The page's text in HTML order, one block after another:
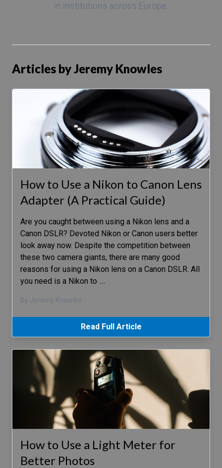
in institutions across Europe.
Articles by Jeremy Knowles
How to Use a Nikon to Canon Lens
Adapter (A Practical Guide)
Are you caught between using a Nikon lens and a
Canon DSLR? Devoted Nikon or Canon users better
look away now. Despite the competition between
these two camera giants, there are many good
reasons for using a Nikon lens on a Canon DSLR. All
you need is a Nikon to …
By Jeremy Knowles
Read Full Article
How to Use a Light Meter for
Better Photos